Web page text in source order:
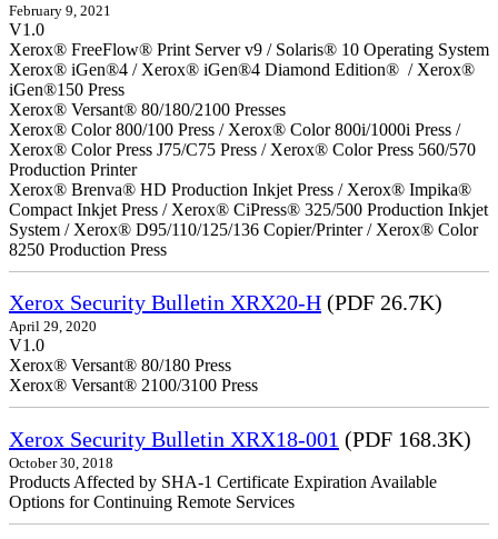
February 9, 2021
V1.0
Xerox® FreeFlow® Print Server v9 / Solaris® 10 Operating System
Xerox® iGen®4 / Xerox® iGen®4 Diamond Edition® / Xerox®
iGen®150 Press
Xerox® Versant® 80/180/2100 Presses
Xerox® Color 800/100 Press / Xerox® Color 800i/1000i Press /
Xerox® Color Press J75/C75 Press / Xerox® Color Press 560/570
Production Printer
Xerox® Brenva® HD Production Inkjet Press / Xerox® Impika®
Compact Inkjet Press / Xerox® CiPress® 325/500 Production Inkjet
System / Xerox® D95/110/125/136 Copier/Printer / Xerox® Color
8250 Production Press
Xerox Security Bulletin XRX20-H (PDF 26.7K)
April 29, 2020
V1.0
Xerox® Versant® 80/180 Press
Xerox® Versant® 2100/3100 Press
Xerox Security Bulletin XRX18-001 (PDF 168.3K)
October 30, 2018
Products Affected by SHA-1 Certificate Expiration Available
Options for Continuing Remote Services